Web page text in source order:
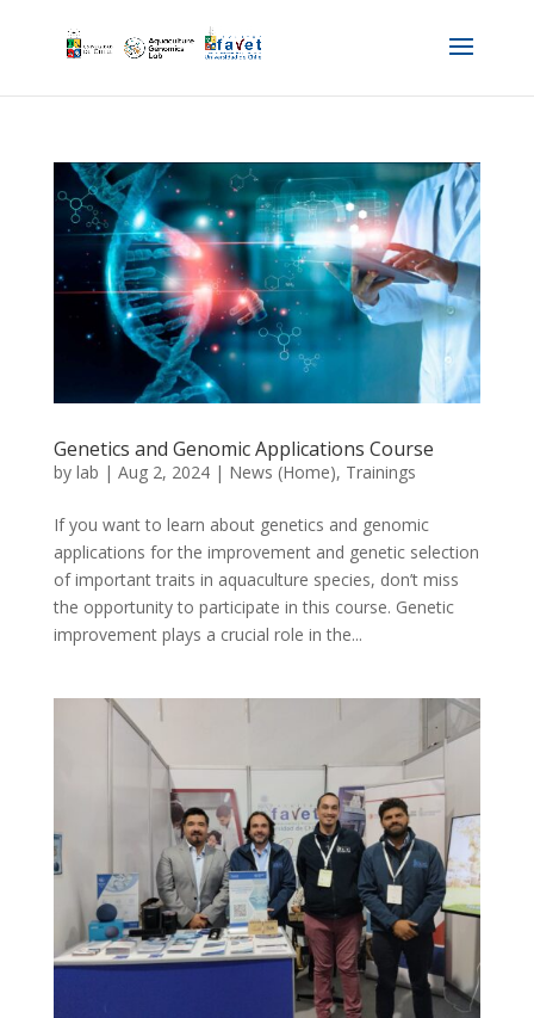
Genetics and Genomic Applications Course
by lab | Aug 2, 2024| News (Home), Trainings
If you want to learn about genetics and genomic
applications for the improvement and genetic selection
of important traits in aquaculture species, don’t miss
the opportunity to participate in this course. Genetic
improvement plays a crucial role in the...